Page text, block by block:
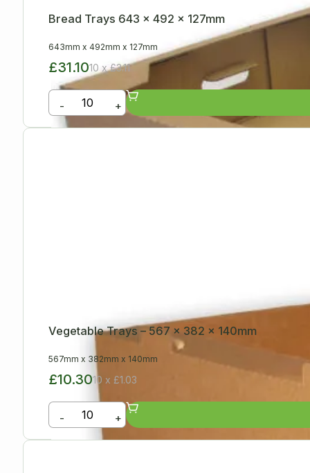
Bread Trays 643 x 492 x 127mm
643mm x492mm x 127mm
£31.1010 x £3.11
- +
Vegetable Trays – 567 x 382 x 140mm
567mm x 382mm x 140mm
£10.3010 x £1.03
- +